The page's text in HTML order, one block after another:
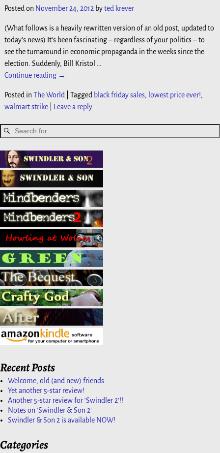
Posted on November 24, 2012 byted krever
(What follows is a heavily rewritten version of an old post, updated to
today’s news) It’s been fascinating – regardless of your politics – to
see the turnaround in economic propaganda in the weeks since the
election. Suddenly, Bill Kristol
Continue reading →
Posted in The World Tagged black friday sales, lowest price ever!,
walmart strike| Leave a reply
Recent Posts
Welcome, old (and new) friends
Yet another 5-star review!
Another 5-star review for ‘Swindler 2’!!
Notes on ‘Swindler & Son 2’
Swindler & Son 2 is available NOW!
Categories